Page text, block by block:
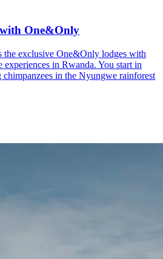
One&Only
the exclusive One&Only lodges with
experiences in Rwanda. You start in
in the Nyungwe rainforest